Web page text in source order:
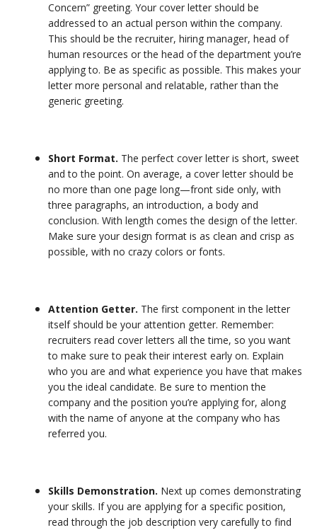
Concern” greeting. Your cover letter should be
addressed to an actual person within the company.
This should be the recruiter, hiring manager, head of
human resources or the head of the department you’re
applying to. Be as specific as possible. This makes your
letter more personal and relatable, rather than the
generic greeting.
Short Format. The perfect cover letter is short, sweet
and to the point. On average, a cover letter should be
no more than one page long—front side only, with
three paragraphs, an introduction, a body and
conclusion. With length comes the design of the letter.
Make sure your design format is as clean and crisp as
possible, with no crazy colors or fonts.
Attention Getter. The first component in the letter
itself should be your attention getter. Remember:
recruiters read cover letters all the time, so you want
to make sure to peak their interest early on. Explain
who you are and what experience you have that makes
you the ideal candidate. Be sure to mention the
company and the position you’re applying for, along
with the name of anyone at the company who has
referred you.
Skills Demonstration. Next up comes demonstrating
your skills. If you are applying for a specific position,
read through the job description very carefully to find